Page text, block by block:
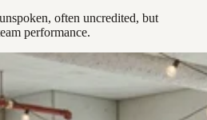
often uncredited, but
performance.